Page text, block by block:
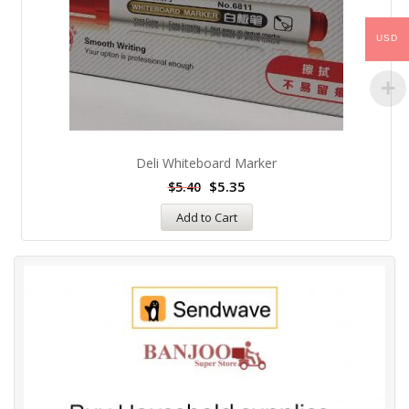
Deli Whiteboard Marker
$5.40 $5.35
Add to Cart
USD